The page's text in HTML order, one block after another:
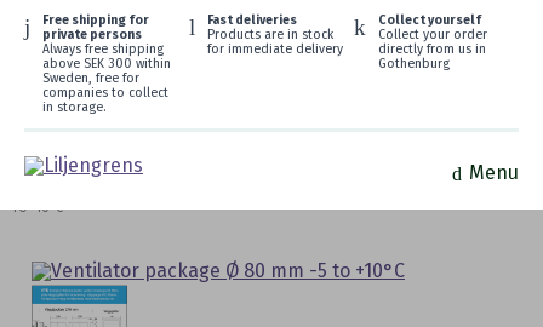
Free shipping for
private persons
Always free shipping
above SEK 300 within
Sweden, free for
companies to collect
in storage.
Fast deliveries
Products are in stock
for immediate delivery
Collect yourself
Collect your order
directly from us in
Gothenburg
Menu
HOME/FRESH AIR VENTILATORS
/ VENTILATOR PACKAGE Ø 80 MM -5
TO +10°C